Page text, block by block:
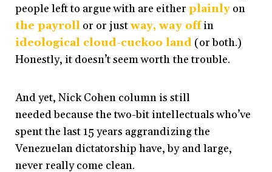
people left to argue with are either plainlyon
the payroll or or justway, way offin
ideological cloud-cuckoo land (or both.)
Honestly, it doesn’t seem worth the trouble.
And yet, Nick Cohen column is still
needed because the two-bit intellectuals who’ve
spent the last 15 years aggrandizing the
Venezuelan dictatorship have, by and large,
never really come clean.